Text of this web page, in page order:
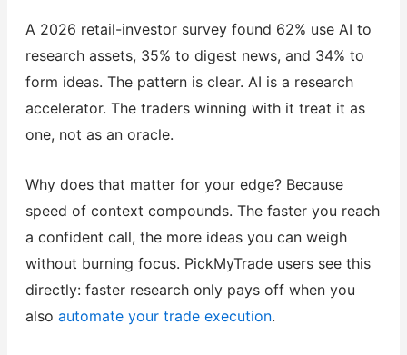
A 2026 retail-investor survey found 62% use AI to
research assets, 35% to digest news, and 34% to
form ideas. The pattern is clear. AI is a research
accelerator. The traders winning with it treat it as
one, not as an oracle.
Why does that matter for your edge? Because
speed of context compounds. The faster you reach
a confident call, the more ideas you can weigh
without burning focus. PickMyTrade users see this
directly: faster research only pays off when you
also automate your trade execution.